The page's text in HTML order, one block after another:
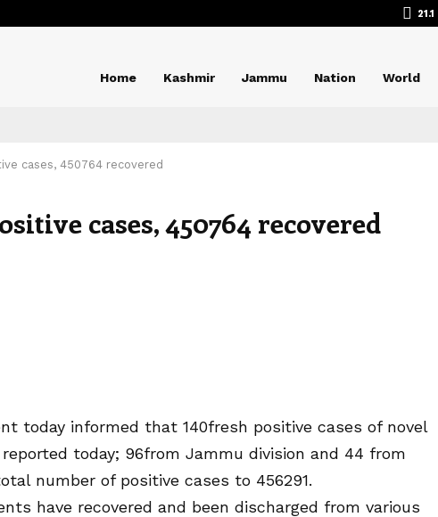
21.1
Home Kashmir Jammu Nation World
cases, 450764 recovered
cases, 450764 recovered
today informed that 140fresh positive cases of novel
reported today; 96from Jammu division and 44 from
number of positive cases to 456291.
have recovered and been discharged from various